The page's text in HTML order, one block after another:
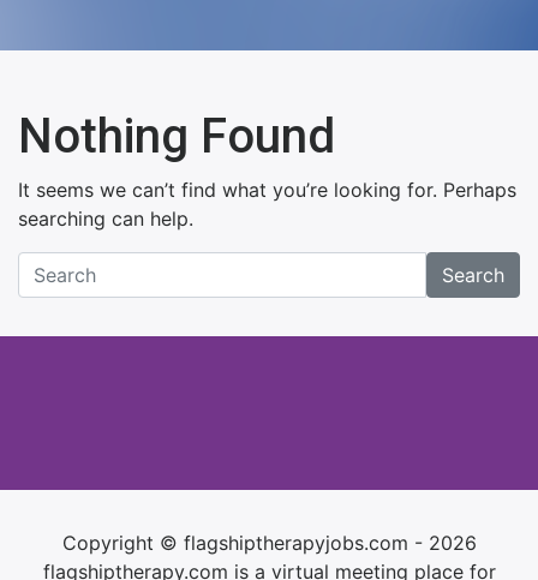
Nothing Found
It seems we can’t find what you’re looking for. Perhaps
searching can help.
Search
Copyright © flagshiptherapyjobs.com - 2026
flagshiptherapy.com is a virtual meeting place for